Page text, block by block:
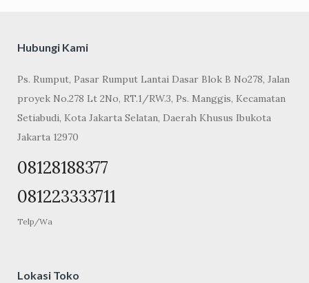
Hubungi Kami
Ps. Rumput, Pasar Rumput Lantai Dasar Blok B No278, Jalan
proyek No.278 Lt 2No, RT.1/RW.3, Ps. Manggis, Kecamatan
Setiabudi, Kota Jakarta Selatan, Daerah Khusus Ibukota
Jakarta 12970
08128188377
081223333711
Telp/Wa
Lokasi Toko